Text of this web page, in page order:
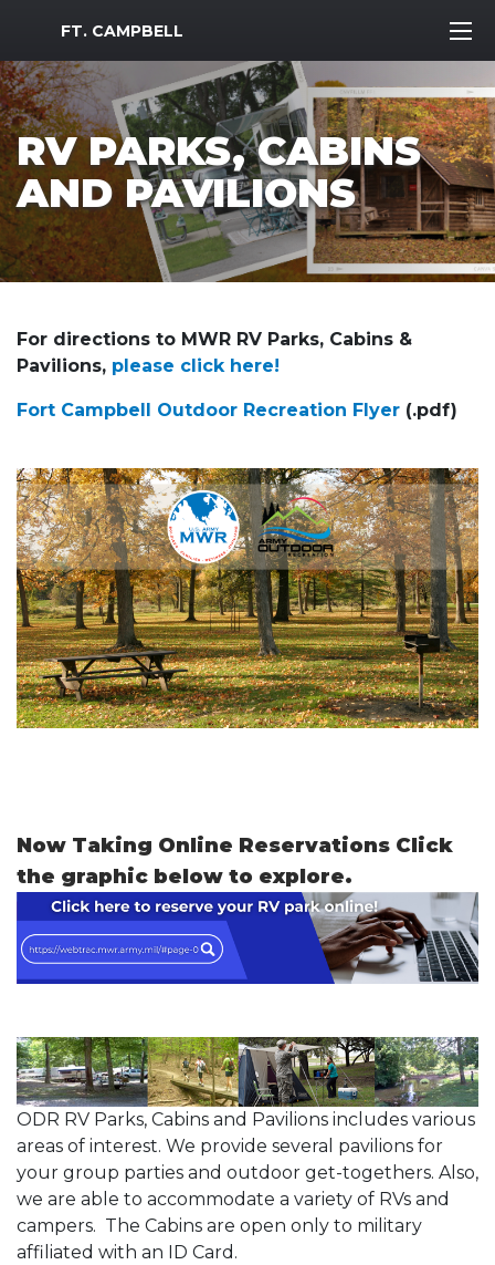
MWR Logo
FT. CAMPBELL
RV PARKS, CABINS
AND PAVILIONS
For directions to MWR RV Parks, Cabins &
Pavilions, please click here!
Fort Campbell Outdoor Recreation Flyer (.pdf)
Now Taking Online Reservations Click
the graphic below to explore.
ODR RV Parks, Cabins and Pavilions includes various
areas of interest. We provide several pavilions for
your group parties and outdoor get-togethers. Also,
we are able to accommodate a variety of RVs and
campers. The Cabins are open only to military
affiliated with an ID Card.